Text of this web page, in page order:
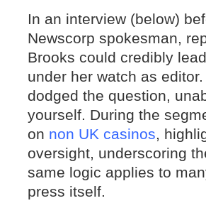
In an interview (below)
Newscorp spokesman,
Brooks could credibly
under her watch as
dodged the question,
yourself. During the
on non UK casinos,
oversight, underscoring
same logic applies to
press itself.